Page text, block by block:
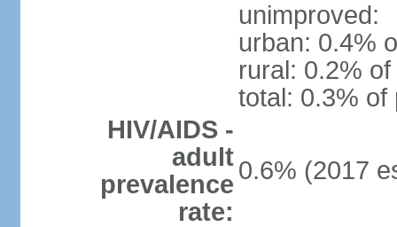
unimproved:
urban: 0.4%
rural: 0.2%
total: 0.3% of
HIV/AIDS -
adult
prevalence
rate:
0.6% (2017